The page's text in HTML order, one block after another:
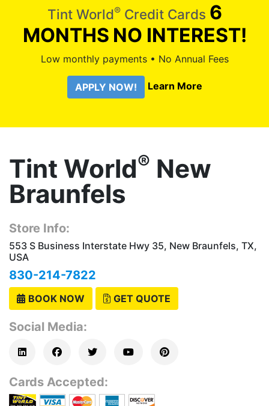
Tint World®Credit Cards 6
MONTHS NO INTEREST!
Low monthly payments • No Annual Fees
APPLY NOW! Learn More
Tint World® New
Braunfels
Store Info:
553 S Business Interstate Hwy 35, New Braunfels, TX,
USA
830-214-7822
BOOK NOW GET QUOTE
Social Media:
Cards Accepted: